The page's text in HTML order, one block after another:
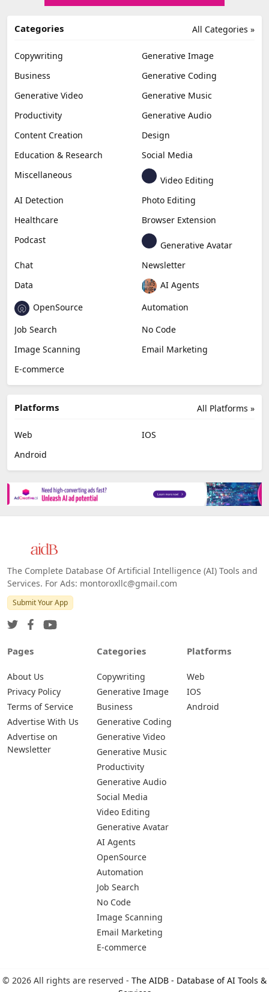
All Categories »
Categories
Copywriting
Generative Image
Business
Generative Coding
Generative Video
Generative Music
Productivity
Generative Audio
Content Creation
Design
Education & Research
Social Media
Miscellaneous
Video Editing
AI Detection
Photo Editing
Healthcare
Browser Extension
Podcast
Generative Avatar
Chat
Newsletter
Data
AI Agents
OpenSource
Automation
Job Search
No Code
Image Scanning
Email Marketing
E-commerce
All Platforms »
Platforms
Web
IOS
Android
The Complete Database Of Artificial Intelligence (AI) Tools and
Services. For Ads: montoroxllc@gmail.com
Submit Your App
Pages
About Us
Privacy Policy
Terms of Service
Advertise With Us
Advertise on
Newsletter
Categories
Copywriting
Generative Image
Business
Generative Coding
Generative Video
Generative Music
Productivity
Generative Audio
Social Media
Video Editing
Generative Avatar
AI Agents
OpenSource
Automation
Job Search
No Code
Image Scanning
Email Marketing
E-commerce
Platforms
Web
IOS
Android
© 2026 All rights are reserved - The AIDB - Database of AI Tools &